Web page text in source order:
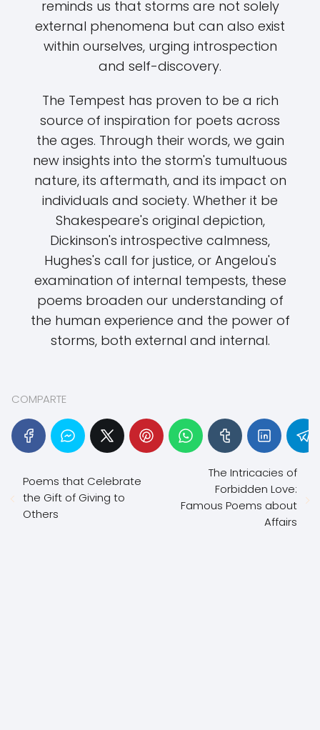
reminds us that storms are not solely
external phenomena but can also exist
within ourselves, urging introspection
and self-discovery.
The Tempest has proven to be a rich
source of inspiration for poets across
the ages. Through their words, we gain
new insights into the storm's tumultuous
nature, its aftermath, and its impact on
individuals and society. Whether it be
Shakespeare's original depiction,
Dickinson's introspective calmness,
Hughes's call for justice, or Angelou's
examination of internal tempests, these
poems broaden our understanding of
the human experience and the power of
storms, both external and internal.
COMPARTE
Poems that Celebrate
the Gift of Giving to
Others
The Intricacies of
Forbidden Love:
Famous Poems about
Affairs